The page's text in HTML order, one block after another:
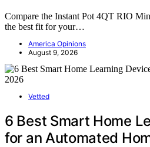
Compare the Instant Pot 4QT RIO
the best fit for your…
America Opinions
August 9, 2026
Vetted
6 Best Smart Home
for an Automated